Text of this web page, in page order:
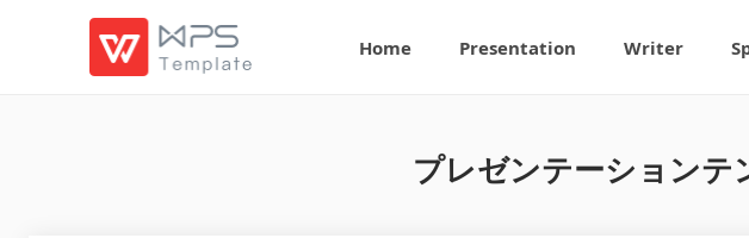
Home Presentation Writer
プレゼンテーション